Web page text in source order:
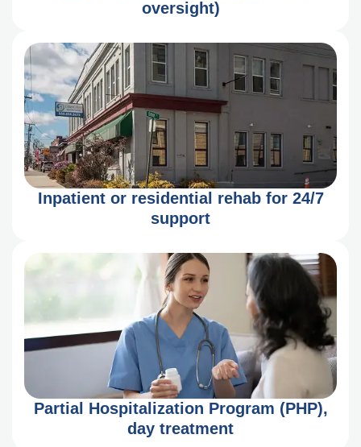
oversight)
Inpatient or residential rehab for 24/7
support
Partial Hospitalization Program (PHP),
day treatment